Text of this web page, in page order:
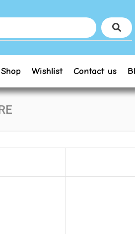
Shop Wishlist Contact us